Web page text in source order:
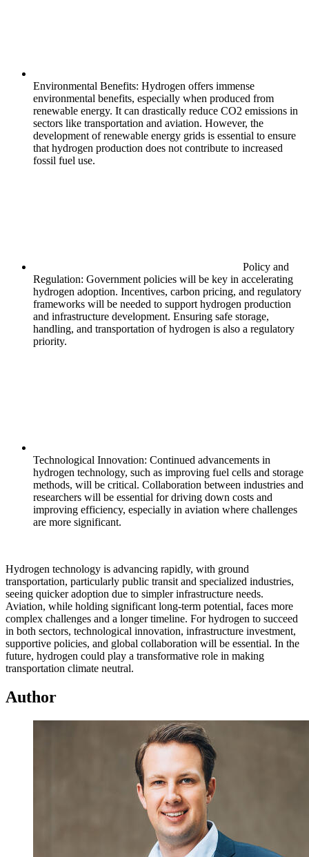
Environmental Benefits: Hydrogen offers immense
environmental benefits, especially when produced from
renewable energy. It can drastically reduce CO2 emissions in
sectors like transportation and aviation. However, the
development of renewable energy grids is essential to ensure
that hydrogen production does not contribute to increased
fossil fuel use.
Policy and
Regulation: Government policies will be key in accelerating
hydrogen adoption. Incentives, carbon pricing, and regulatory
frameworks will be needed to support hydrogen production
and infrastructure development. Ensuring safe storage,
handling, and transportation of hydrogen is also a regulatory
priority.
Technological Innovation: Continued advancements in
hydrogen technology, such as improving fuel cells and storage
methods, will be critical. Collaboration between industries and
researchers will be essential for driving down costs and
improving efficiency, especially in aviation where challenges
are more significant.
Hydrogen technology is advancing rapidly, with ground
transportation, particularly public transit and specialized industries,
seeing quicker adoption due to simpler infrastructure needs.
Aviation, while holding significant long-term potential, faces more
complex challenges and a longer timeline. For hydrogen to succeed
in both sectors, technological innovation, infrastructure investment,
supportive policies, and global collaboration will be essential. In the
future, hydrogen could play a transformative role in making
transportation climate neutral.
Author